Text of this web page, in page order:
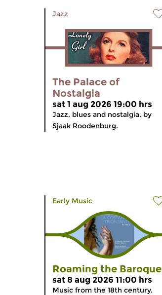
Jazz
The Palace of
Nostalgia
sat 1 aug 2026 19:00 hrs
Jazz, blues and nostalgia, by
Sjaak Roodenburg.
Early Music
Roaming the Baroque
sat 8 aug 2026 11:00 hrs
Music from the 18th century.